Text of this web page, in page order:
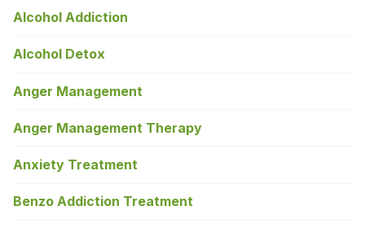
Alcohol Addiction
Alcohol Detox
Anger Management
Anger Management Therapy
Anxiety Treatment
Benzo Addiction Treatment